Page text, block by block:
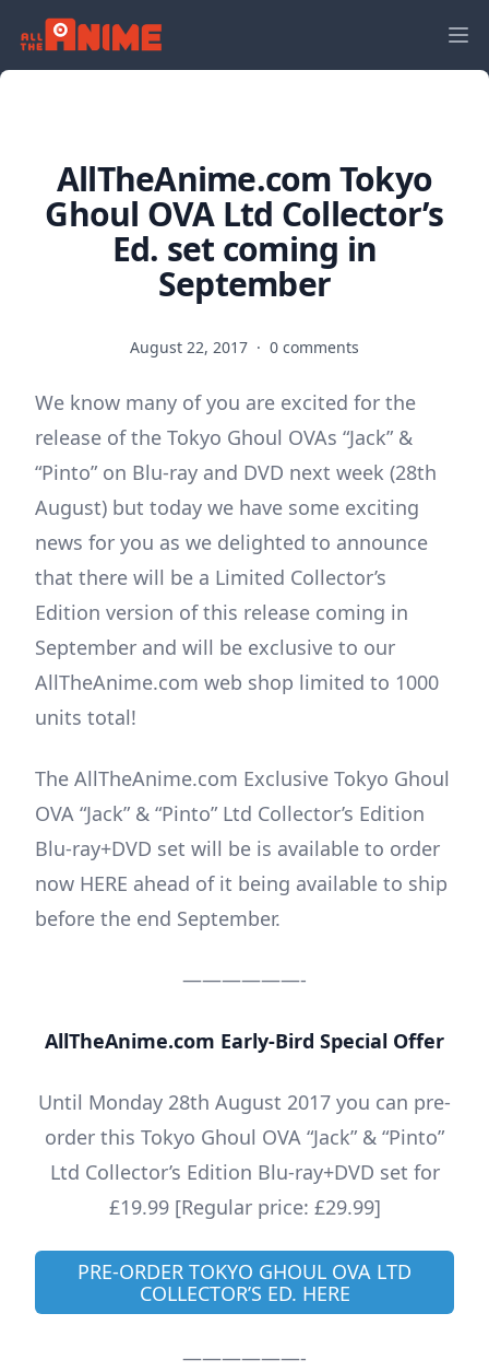
AllTheAnime.com Tokyo
Ghoul OVA Ltd Collector’s
Ed. set coming in
September
August 22, 2017 · 0 comments
We know many of you are excited for the
release of the Tokyo Ghoul OVAs “Jack” &
“Pinto” on Blu-ray and DVD next week (28th
August) but today we have some exciting
news for you as we delighted to announce
that there will be a Limited Collector’s
Edition version of this release coming in
September and will be exclusive to our
AllTheAnime.com web shop limited to 1000
units total!
The AllTheAnime.com Exclusive Tokyo Ghoul
OVA “Jack” & “Pinto” Ltd Collector’s Edition
Blu-ray+DVD set will be is available to order
now HERE ahead of it being available to ship
before the end September.
——————-
AllTheAnime.com Early-Bird Special Offer
Until Monday 28th August 2017 you can pre-
order this Tokyo Ghoul OVA “Jack” & “Pinto”
Ltd Collector’s Edition Blu-ray+DVD set for
£19.99 [Regular price: £29.99]
PRE-ORDER TOKYO GHOUL OVA LTD
COLLECTOR’S ED. HERE
——————-